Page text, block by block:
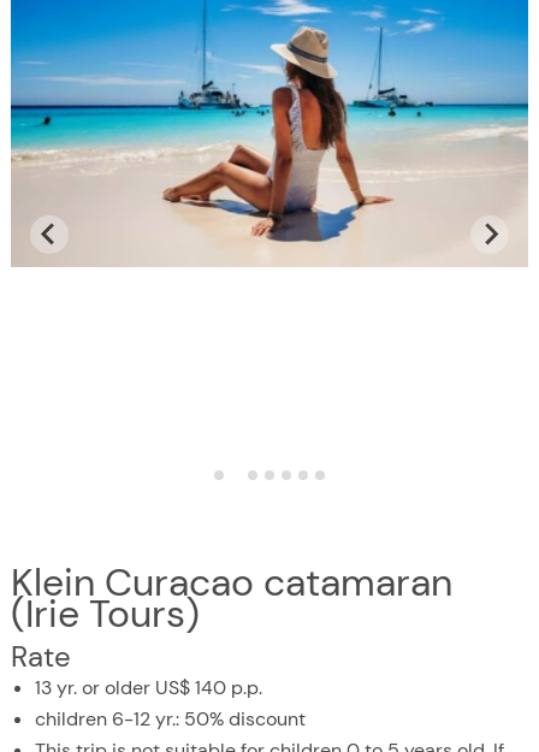
Klein Curacao catamaran
(Irie Tours)
Rate
13 yr. or older US$ 140 p.p.
children 6-12 yr.: 50% discount